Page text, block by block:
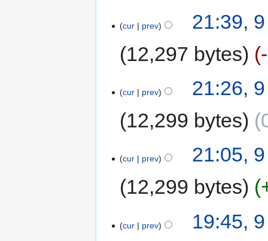
cur prev
21:39,
12,297 bytes
cur prev
21:26,
12,299 bytes
cur prev
21:05,
12,299 bytes
cur prev
19:45,